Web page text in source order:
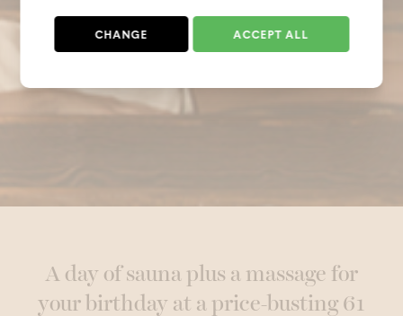
A day of sauna plus a massage for
your birthday at a price-busting 61
CHANGE ACCEPT ALL